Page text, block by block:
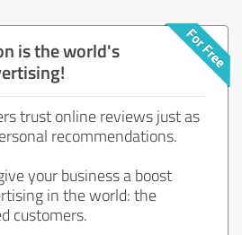
is the world's
trust online reviews just as
recommendations.
your business a boost
in the world: the
customers.